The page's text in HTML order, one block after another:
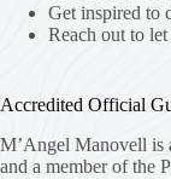
Get inspired to
Reach out to
Accredited Official
M’Angel Manovell is
and a member of the